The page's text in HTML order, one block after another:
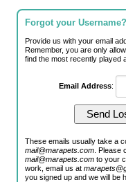
Forgot your Username?
Provide us with your email
Remember, you are only
find the most recently played
Email Address:
These emails usually take a
mail@marapets.com .
mail@marapets.com to your
work, email us at
you signed up and we will be